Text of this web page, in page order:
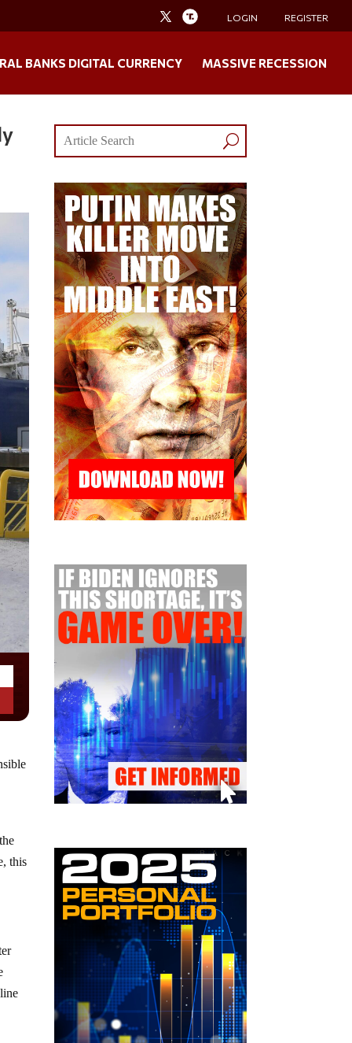
LOGIN REGISTER
BANKS DIGITAL CURRENCY MASSIVE RECESSION
this